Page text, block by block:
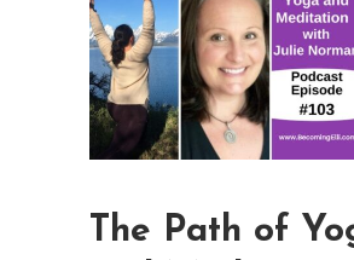
The Path of